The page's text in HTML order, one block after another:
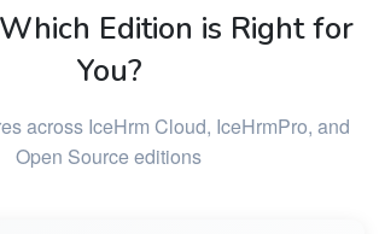
Edition is Right for
You?
across IceHrm Cloud, IceHrmPro, and
Open Source editions